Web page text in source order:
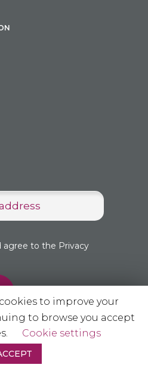
agree to the Privacy
to improve your
to browse you accept
Cookie settings